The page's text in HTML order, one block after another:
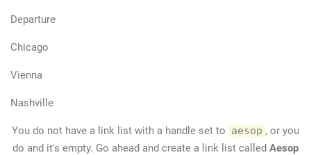
Departure
Chicago
Vienna
Nashville
You do not have a link list with a handle set to aesop , or you
do and it's empty. Go ahead and create a link list called Aesop